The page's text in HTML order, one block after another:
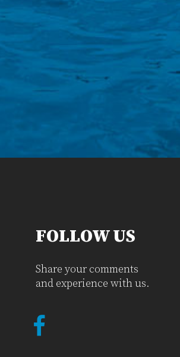
FOLLOW US
Share your comments
and experience with us.